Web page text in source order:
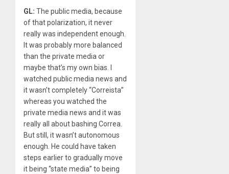
GL: The public media, because
of that polarization, it never
really was independent enough.
It was probably more balanced
than the private media or
maybe that’s my own bias. I
watched public media news and
it wasn’t completely “Correista”
whereas you watched the
private media news and it was
really all about bashing Correa.
But still, it wasn’t autonomous
enough. He could have taken
steps earlier to gradually move
it being “state media” to being